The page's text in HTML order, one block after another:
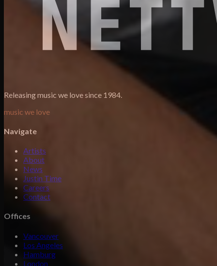
Releasing music we love since 1984.
music we love
Navigate
Artists
About
News
Justin Time
Careers
Contact
Offices
Vancouver
Los Angeles
Hamburg
London